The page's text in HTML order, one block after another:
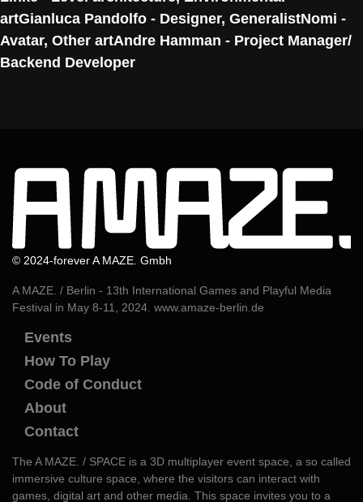
artGianluca Pandolfo - Designer, GeneralistNomi -
Avatar, Other artAndre Hamman - Project Manager/
Backend Developer
© 2024-forever A MAZE. Gmbh
A MAZE. / Berlin - 13th International Games and Playful Media
Festival in May 8-11, 2024. www.amaze-berlin.de
Events
How To Play
Code of Conduct
About
Contact
The A MAZE. / SPACE is a 3D multiplayer event space, a so called
immersive culture space, where the visitors can interact with
games, digital art and other media. This space invites you to a